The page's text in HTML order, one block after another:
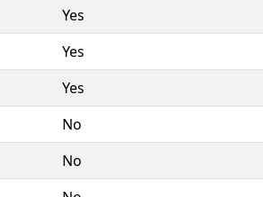
Yes
Yes
Yes
No
No